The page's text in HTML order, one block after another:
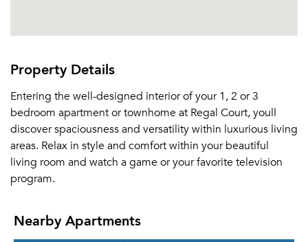
Property Details
Entering the well-designed interior of your 1, 2 or 3
bedroom apartment or townhome at Regal Court, youll
discover spaciousness and versatility within luxurious living
areas. Relax in style and comfort within your beautiful
living room and watch a game or your favorite television
program.
Nearby Apartments